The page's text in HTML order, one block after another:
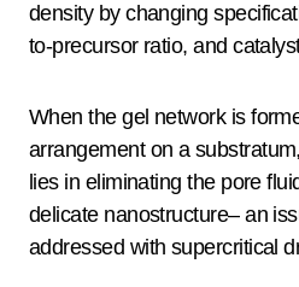
density by changing
to-precursor ratio, and
When the gel network is
arrangement on a
lies in eliminating the pore
delicate nanostructure– an
addressed with supercritical